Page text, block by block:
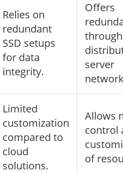
Relies on
redundant
SSD setups
for data
integrity.
Offers
through
server
Limited
customization
compared to
cloud
solutions.
Allows
control
of